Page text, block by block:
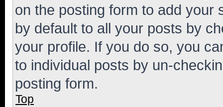
on the posting form to add your
by default to all your posts by
your profile. If you do so, you
to individual posts by un-
posting form.
Top